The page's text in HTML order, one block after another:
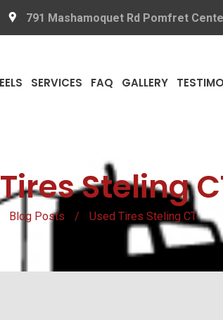
791 Mashamoquet Rd Pomfret
SERVICES FAQ GALLERY
Tires Steling
Blog Posts / Used Tires Steling CT